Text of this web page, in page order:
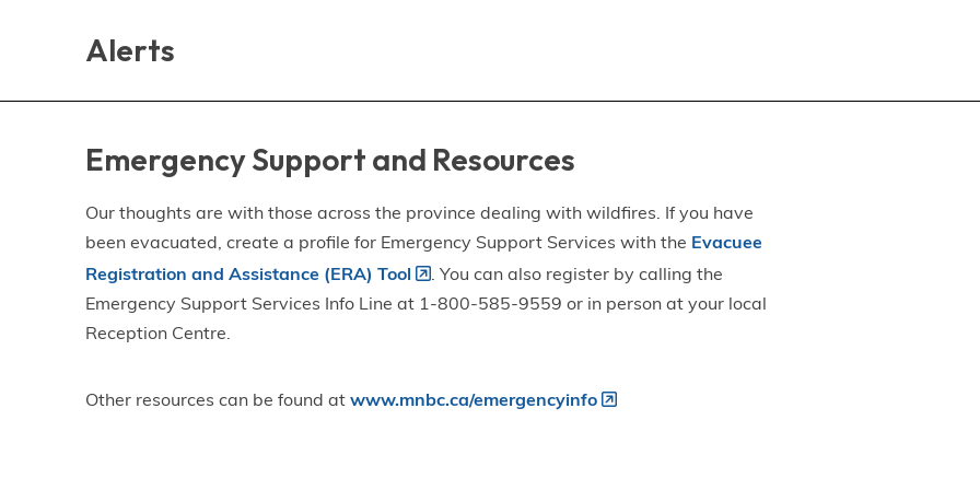
Alerts
Emergency Support and Resources
Our thoughts are with those across the province dealing with wildfires. If you have
been evacuated, create a profile for Emergency Support Services with the Evacuee
Registration and Assistance (ERA) Tool
. You can also register by calling the
Emergency Support Services Info Line at 1-800-585-9559 or in person at your local
Reception Centre.
Other resources can be found atwww.mnbc.ca/emergencyinfo